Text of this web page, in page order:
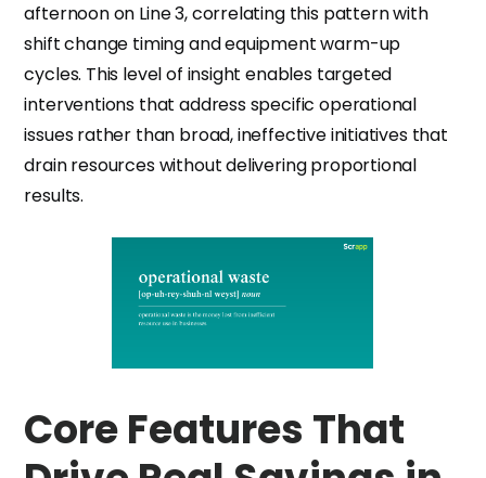
afternoon on Line 3, correlating this pattern with
shift change timing and equipment warm-up
cycles. This level of insight enables targeted
interventions that address specific operational
issues rather than broad, ineffective initiatives that
drain resources without delivering proportional
results.
Core Features That